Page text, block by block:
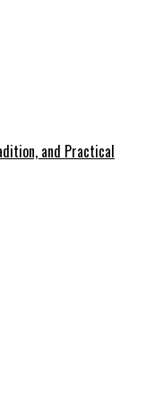
and Practical